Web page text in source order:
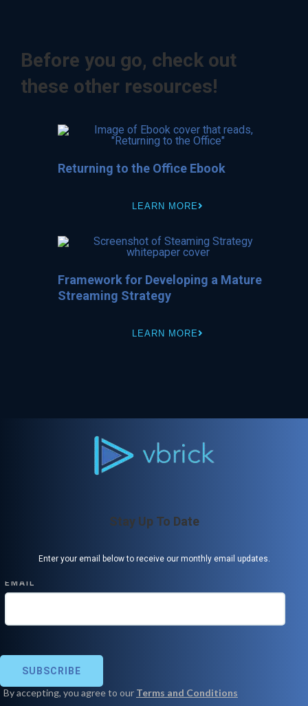
Before you go, check out
these other resources!
Returning to the Office Ebook
LEARN MORE
Framework for Developing a Mature
Streaming Strategy
LEARN MORE
Stay Up To Date
Enter your email below to receive our monthly email updates.